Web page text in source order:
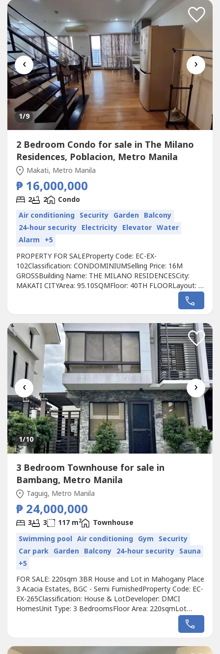
‹ ›
1/9
2 Bedroom Condo for sale in The Milano
Residences, Poblacion, Metro Manila
Makati, Metro Manila
₱ 16,000,000
2 2
Condo
Air conditioning Security Garden Balcony
24-hour security Electricity Elevator Water
Alarm +5
PROPERTY FOR SALEProperty Code: EC-EX-
102Classification: CONDOMINIUMSelling Price: 16M
GROSSBuilding Name: THE MILANO RESIDENCESCity:
MAKATI CITYArea: 95.10SQMFloor: 40TH FLOORLayout: 2
FURNISHEDToilet & Bath: 2 BATHROOMMaid’s Room:
NO Developer: CENTURY PROPERTIESCall to Action:For
more details, complete pricing information,...
‹ ›
1/10
3 Bedroom Townhouse for sale in
Bambang, Metro Manila
Taguig, Metro Manila
₱ 24,000,000
3 3 117 m2
Townhouse
Swimming pool Air conditioning Gym Security
Car park Garden Balcony 24-hour security Sauna
+5
FOR SALE: 220sqm 3BR House and Lot in Mahogany Place
3 Acacia Estates, BGC - Semi FurnishedProperty Code: EC-
EX-265Classification: House & LotDeveloper: DMCI
HomesUnit Type: 3 BedroomsFloor Area: 220sqmLot
Area: 117sqmCondition: Semi FurnishedMaids-room:
Convertible maid's room for use as a study roomBalcony:
Action:For more details, complete pricing...